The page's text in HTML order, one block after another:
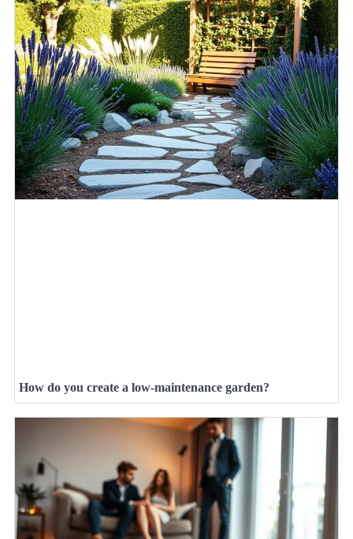
How do you create a low-maintenance garden?